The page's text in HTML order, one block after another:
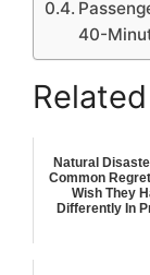
40-
Natural
Common
Wish They
Differently In